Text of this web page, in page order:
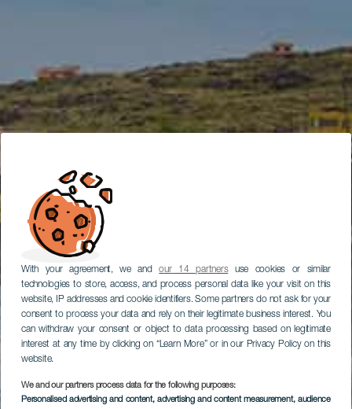
With your agreement, we andour 14 partnersuse cookies or similar
technologies to store, access, and process personal data like your visit on this
website, IP addresses and cookie identifiers. Some partners do not ask for your
consent to process your data and rely on their legitimate business interest. You
can withdraw your consent or object to data processing based on legitimate
interest at any time by clicking on “Learn More” or in our Privacy Policy on this
website.
We and our partners process data for the following purposes:
Personalised advertising and content, advertising and content measurement, audience